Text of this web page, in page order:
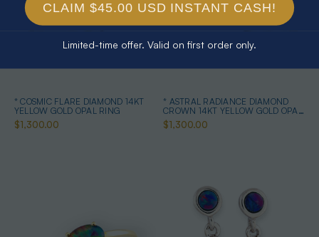
* COSMIC FLARE DIAMOND 14KT
YELLOW GOLD OPAL RING
$1,300.00
* ASTRAL RADIANCE DIAMOND
CROWN 14KT YELLOW GOLD OPAL
RING
$1,300.00
CLAIM $45.00 USD INSTANT CASH!
Limited-time offer. Valid on first order only.